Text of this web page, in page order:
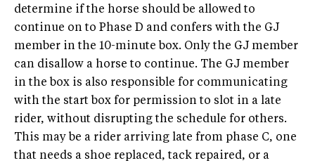
determine if the horse should be allowed to
continue on to Phase D and confers with the GJ
member in the 10-minute box. Only the GJ member
can disallow a horse to continue. The GJ member
in the box is also responsible for communicating
with the start box for permission to slot in a late
rider, without disrupting the schedule for others.
This may be a rider arriving late from phase C, one
that needs a shoe replaced, tack repaired, or a